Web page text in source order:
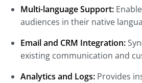
Multi-language Support:
audiences in their native
Email and CRM Integration:
existing communication and
Analytics and Logs: Provides